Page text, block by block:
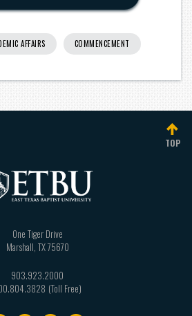
AFFAIRS COMMENCEMENT
TOP
One Tiger Drive
Marshall TX75670
903.923.2000